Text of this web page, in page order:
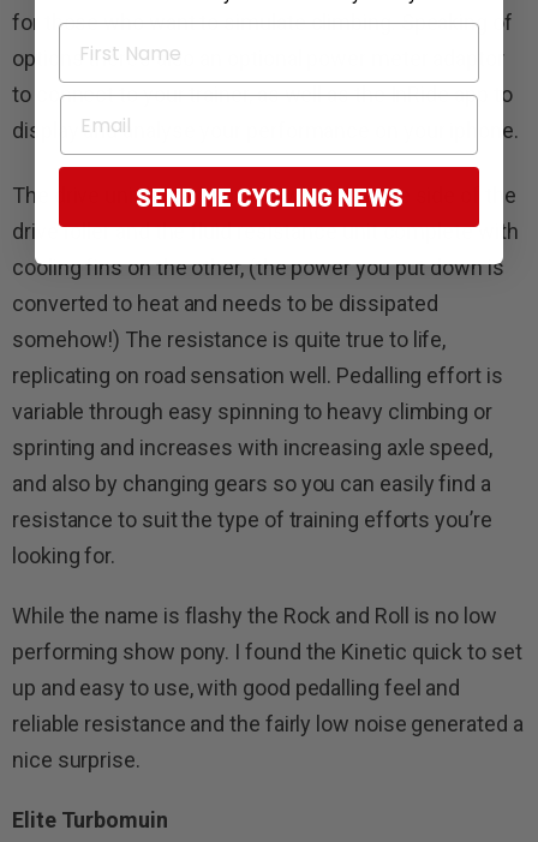
for those who want to simulate climbing. Speaking of
options there’s also an optional power meter adaptor
to connect to your trainer, as well as the InRide app to
display and analyse your performance on your iphone.
The drive unit has a heavy flywheel on one side of the
drive roller and the fluid resistance unit complete with
cooling fins on the other, (the power you put down is
converted to heat and needs to be dissipated
somehow!) The resistance is quite true to life,
replicating on road sensation well. Pedalling effort is
variable through easy spinning to heavy climbing or
sprinting and increases with increasing axle speed,
and also by changing gears so you can easily find a
resistance to suit the type of training efforts you’re
looking for.
While the name is flashy the Rock and Roll is no low
performing show pony. I found the Kinetic quick to set
up and easy to use, with good pedalling feel and
reliable resistance and the fairly low noise generated a
nice surprise.
Elite Turbomuin
First Name
Email
SEND ME CYCLING NEWS